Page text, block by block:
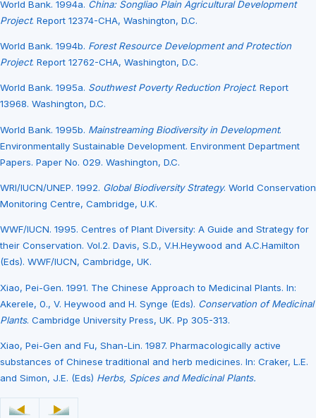
World Bank. 1994a. China: Songliao Plain Agricultural Development
Project. Report 12374-CHA, Washington, D.C.
World Bank. 1994b. Forest Resource Development and Protection
Project. Report 12762-CHA, Washington, D.C.
World Bank. 1995a. Southwest Poverty Reduction Project. Report
13968. Washington, D.C.
World Bank. 1995b. Mainstreaming Biodiversity in Development.
Environmentally Sustainable Development. Environment Department
Papers. Paper No. 029. Washington, D.C.
WRI/IUCN/UNEP. 1992. Global Biodiversity Strategy. World Conservation
Monitoring Centre, Cambridge, U.K.
WWF/IUCN. 1995. Centres of Plant Diversity: A Guide and Strategy for
their Conservation. Vol.2. Davis, S.D., V.H.Heywood and A.C.Hamilton
(Eds). WWF/IUCN, Cambridge, UK.
Xiao, Pei-Gen. 1991. The Chinese Approach to Medicinal Plants. In:
Akerele, 0., V. Heywood and H. Synge (Eds). Conservation of Medicinal
Plants. Cambridge University Press, UK. Pp 305-313.
Xiao, Pei-Gen and Fu, Shan-Lin. 1987. Pharmacologically active
substances of Chinese traditional and herb medicines. In: Craker, L.E.
and Simon, J.E. (Eds) Herbs, Spices and Medicinal Plants.